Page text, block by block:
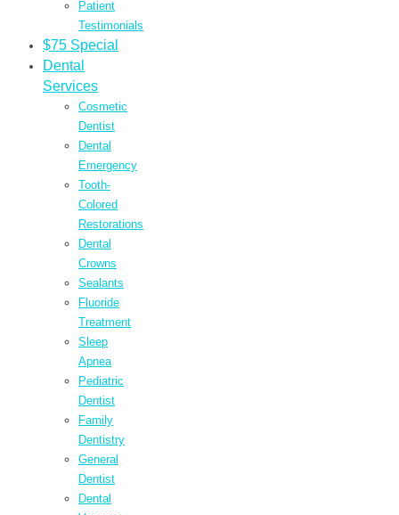
Patient
Testimonials
$75 Special
Dental
Services
Cosmetic
Dentist
Dental
Emergency
Tooth-
Colored
Restorations
Dental
Crowns
Sealants
Fluoride
Treatment
Sleep
Apnea
Pediatric
Dentist
Family
Dentistry
General
Dentist
Dental